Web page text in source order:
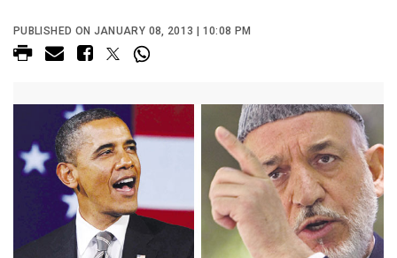
PUBLISHED ON JANUARY 08, 2013 | 10:08 PM